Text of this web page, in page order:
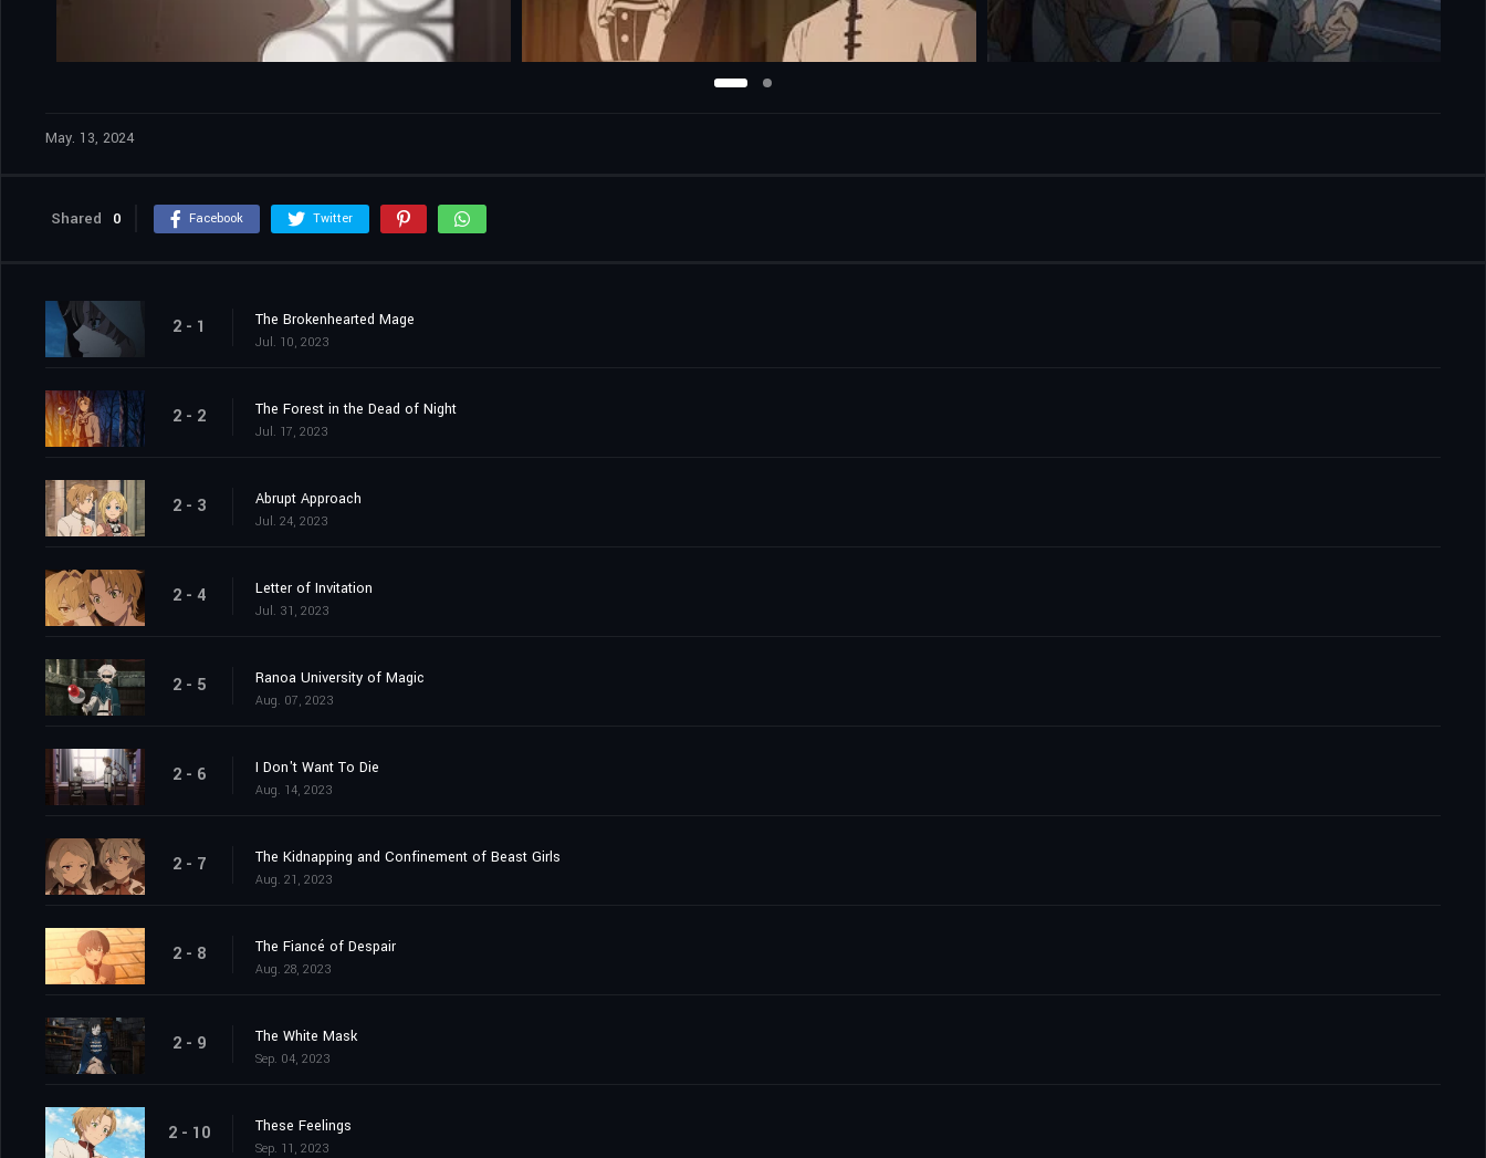
May. 13, 2024
Shared 0 Facebook Twitter
2 - 1 The Brokenhearted Mage
Jul. 10, 2023
2 - 2 The Forest in the Dead of Night
Jul. 17, 2023
2 - 3 Abrupt Approach
Jul. 24, 2023
2 - 4 Letter of Invitation
Jul. 31, 2023
2 - 5 Ranoa University of Magic
Aug. 07, 2023
2 - 6 I Don't Want To Die
Aug. 14, 2023
2 - 7 The Kidnapping and Confinement of Beast Girls
Aug. 21, 2023
2 - 8 The Fiancé of Despair
Aug. 28, 2023
2 - 9 The White Mask
Sep. 04, 2023
2 - 10 These Feelings
Sep. 11, 2023